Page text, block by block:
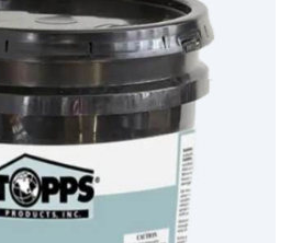
and fire codes. Tests
255, ESR-1172, UL 723, UBC 8-